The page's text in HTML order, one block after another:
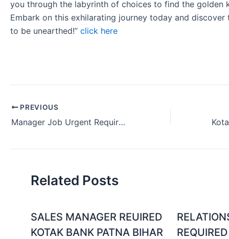
you through the labyrinth of choices to find the golden
Embark on this exhilarating journey today and discover
to be unearthed!” click here
PREVIOUS
Manager Job Urgent Requirement in Madhubani Bihar (July 2024)
Related Posts
SALES MANAGER REUIRED
KOTAK BANK PATNA BIHAR